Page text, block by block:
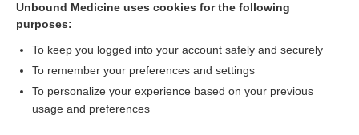
Related Topics
Unbound Medicine uses cookies for the following
purposes:
To keep you logged into your account safely and securely
To remember your preferences and settings
To personalize your experience based on your previous
usage and preferences